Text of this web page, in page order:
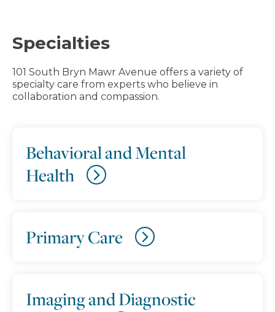
Specialties
101 South Bryn Mawr Avenue offers a variety of
specialty care from experts who believe in
collaboration and compassion.
Behavioral and Mental
Health
Primary Care
Imaging and Diagnostic